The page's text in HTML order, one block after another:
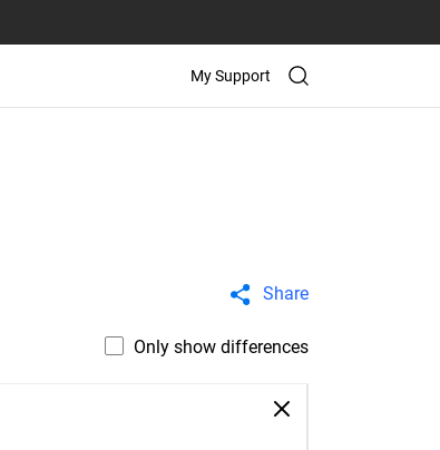
My Support
Share
Only show differences